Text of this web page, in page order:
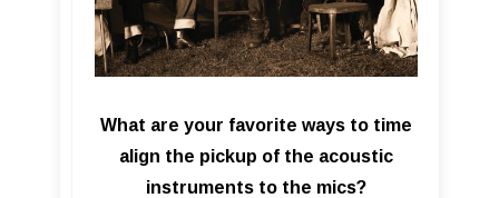
What are your favorite ways to time
align the pickup of the acoustic
instruments to the mics?